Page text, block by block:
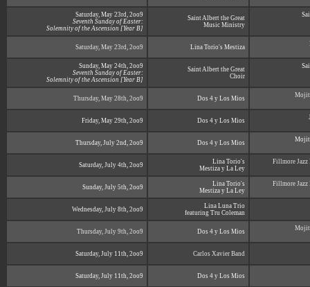
Saturday, May 23rd, 2oo9
Seventh Sunday of Easter:
Solemnity of the Ascension [Year B]
Saint Albert the Great
Music Ministry
Saturday, May 23rd, 2oo9 Lina Torio's Mestiza
Sunday, May 24th, 2oo9
Seventh Sunday of Easter:
Solemnity of the Ascension [Year B]
Saint Albert the Great
Choir
Thursday, May 28th, 2oo9 Dos 4 y Los Mios
Friday, May 29th, 2oo9 Dos 4 y Los Mios
Thursday, July 2nd, 2oo9 Dos 4 y Los Mios
Saturday, July 4th, 2oo9
Lina Torio's
Mestiza y La Ley
Fillmore Jazz
Sunday, July 5th, 2oo9
Lina Torio's
Mestiza y La Ley
Fillmore Jazz
Wednesday, July 8th, 2oo9
Lina Luna Trio
featuring Tru Coleman
Thursday, July 9th, 2oo9 Dos 4 y Los Mios
Saturday, July 11th, 2oo9 Carlos Xavier Band
Saturday, July 11th, 2oo9 Dos 4 y Los Mios